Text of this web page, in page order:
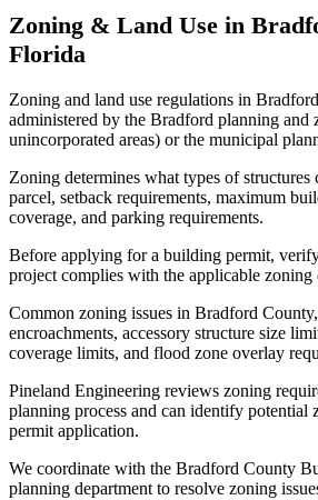
Zoning & Land Use in
Florida
Zoning and land use regulations in
administered by the Bradford planning and
unincorporated areas) or the municipal
Zoning determines what types of structures
parcel, setback requirements, maximum
coverage, and parking requirements.
Before applying for a building permit,
project complies with the applicable zoning
Common zoning issues in Bradford
encroachments, accessory structure size
coverage limits, and flood zone overlay
Pineland Engineering reviews zoning
planning process and can identify potential
permit application.
We coordinate with the Bradford County
planning department to resolve zoning